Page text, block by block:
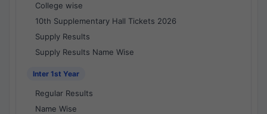
College wise
10th Supplementary Hall Tickets 2026
Supply Results
Supply Results Name Wise
Inter 1st Year
Regular Results
Name Wise